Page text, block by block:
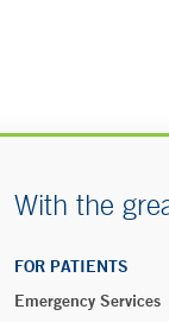
With the
FOR PATIENTS
Emergency Services